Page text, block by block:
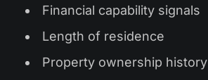
Financial capability signals
Length of residence
Property ownership history